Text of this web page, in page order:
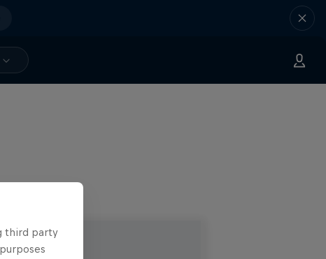
third party